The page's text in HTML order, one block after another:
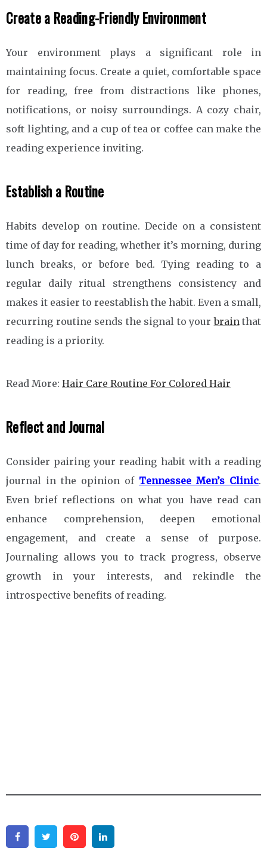
Create a Reading-Friendly Environment
Your environment plays a significant role in
maintaining focus. Create a quiet, comfortable space
for reading, free from distractions like phones,
notifications, or noisy surroundings. A cozy chair,
soft lighting, and a cup of tea or coffee can make the
reading experience inviting.
Establish a Routine
Habits develop on routine. Decide on a consistent
time of day for reading, whether it’s morning, during
lunch breaks, or before bed. Tying reading to a
regular daily ritual strengthens consistency and
makes it easier to reestablish the habit. Even a small,
recurring routine sends the signal to yourbrain that
reading is a priority.
Read More: Hair Care Routine For Colored Hair
Reflect and Journal
Consider pairing your reading habit with a reading
journal in the opinion of Tennessee Men’s Clinic.
Even brief reflections on what you have read can
enhance comprehension, deepen emotional
engagement, and create a sense of purpose.
Journaling allows you to track progress, observe
growth in your interests, and rekindle the
introspective benefits of reading.
FacebookTwitter Pinterest